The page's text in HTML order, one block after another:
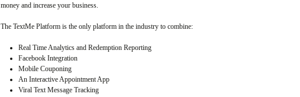
money and increase your business.
The TextMe Platform is the only platform in the industry to combine:
Real Time Analytics and Redemption Reporting
Facebook Integration
Mobile Couponing
An Interactive Appointment App
Viral Text Message Tracking